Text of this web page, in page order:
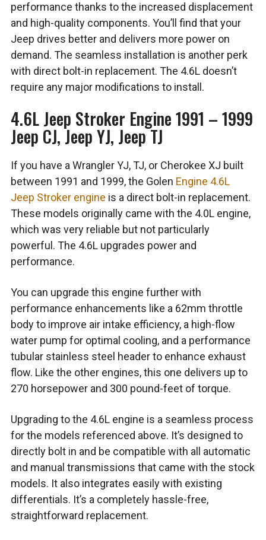
performance thanks to the increased displacement
and high-quality components. You’ll find that your
Jeep drives better and delivers more power on
demand. The seamless installation is another perk
with direct bolt-in replacement. The 4.6L doesn’t
require any major modifications to install.
4.6L Jeep Stroker Engine 1991 – 1999
Jeep CJ, Jeep YJ, Jeep TJ
If you have a Wrangler YJ, TJ, or Cherokee XJ built
between 1991 and 1999, the Golen Engine 4.6L
Jeep Stroker engine is a direct bolt-in replacement.
These models originally came with the 4.0L engine,
which was very reliable but not particularly
powerful. The 4.6L upgrades power and
performance.
You can upgrade this engine further with
performance enhancements like a 62mm throttle
body to improve air intake efficiency, a high-flow
water pump for optimal cooling, and a performance
tubular stainless steel header to enhance exhaust
flow. Like the other engines, this one delivers up to
270 horsepower and 300 pound-feet of torque.
Upgrading to the 4.6L engine is a seamless process
for the models referenced above. It’s designed to
directly bolt in and be compatible with all automatic
and manual transmissions that came with the stock
models. It also integrates easily with existing
differentials. It’s a completely hassle-free,
straightforward replacement.